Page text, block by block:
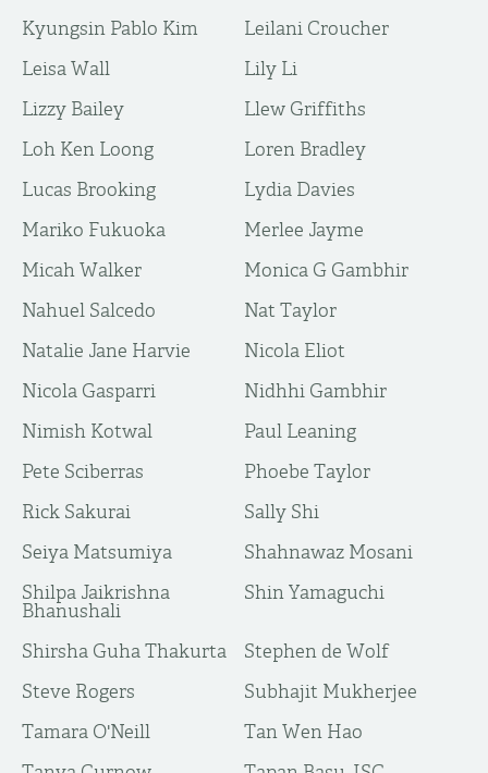
Kyungsin Pablo Kim
Leilani Croucher
Leisa Wall
Lily Li
Lizzy Bailey
Llew Griffiths
Loh Ken Loong
Loren Bradley
Lucas Brooking
Lydia Davies
Mariko Fukuoka
Merlee Jayme
Micah Walker
Monica G Gambhir
Nahuel Salcedo
Nat Taylor
Natalie Jane Harvie
Nicola Eliot
Nicola Gasparri
Nidhhi Gambhir
Nimish Kotwal
Paul Leaning
Pete Sciberras
Phoebe Taylor
Rick Sakurai
Sally Shi
Seiya Matsumiya
Shahnawaz Mosani
Shilpa Jaikrishna
Bhanushali
Shin Yamaguchi
Shirsha Guha Thakurta
Stephen de Wolf
Steve Rogers
Subhajit Mukherjee
Tamara O'Neill
Tan Wen Hao